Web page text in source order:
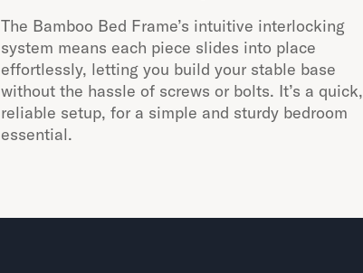
The Bamboo Bed Frame’s intuitive interlocking
system means each piece slides into place
effortlessly, letting you build your stable base
without the hassle of screws or bolts. It’s a quick,
reliable setup, for a simple and sturdy bedroom
essential.